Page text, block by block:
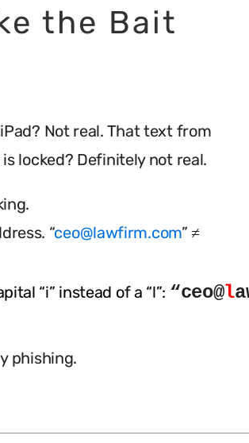
the Bait
Not real. That text from
locked? Definitely not real.
“ceo@lawfirm.com” ≠
“i” instead of a “l”: “ceo@l
phishing.